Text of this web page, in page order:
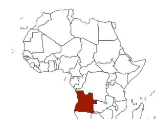
Primary
Sidebar